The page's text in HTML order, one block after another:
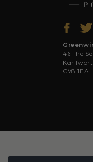
46 The
CV8 1EA